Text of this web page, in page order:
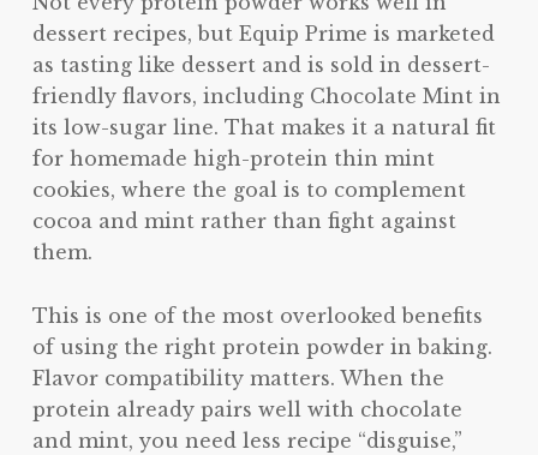
dessert recipes, but Equip Prime is marketed
as tasting like dessert and is sold in dessert-
friendly flavors, including Chocolate Mint in
its low-sugar line. That makes it a natural fit
for homemade high-protein thin mint
cookies, where the goal is to complement
cocoa and mint rather than fight against
them.
This is one of the most overlooked benefits
of using the right protein powder in baking.
Flavor compatibility matters. When the
protein already pairs well with chocolate
and mint, you need less recipe “disguise,”